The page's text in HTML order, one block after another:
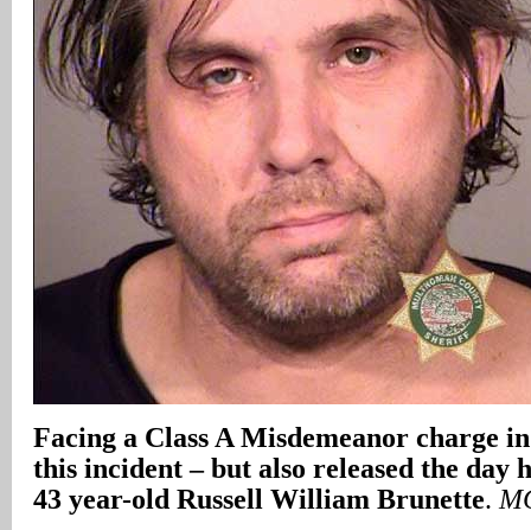
Facing a Class A Misdemeanor charge
this incident – but also released the day
43 year-old Russell William Brunette.